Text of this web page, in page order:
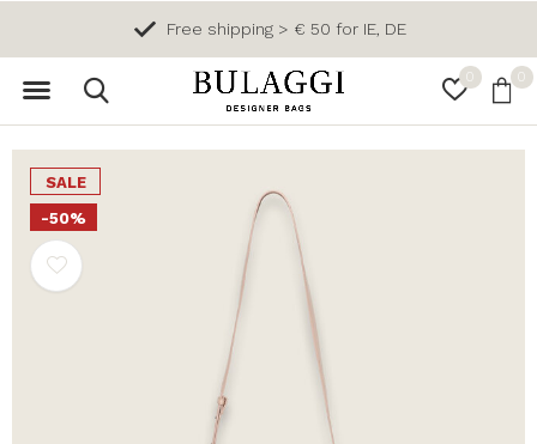
0 0
Free shipping > € 50 for IE, DE
SALE
-50%